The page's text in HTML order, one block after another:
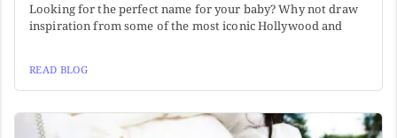
Looking for the perfect name for your baby? Why not draw
inspiration from some of the most iconic Hollywood and
READ BLOG